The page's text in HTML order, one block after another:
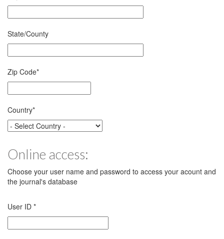
State/County
Zip Code*
Country*
Online access:
Choose your user name and password to access your acount and
the journal's database
User ID *